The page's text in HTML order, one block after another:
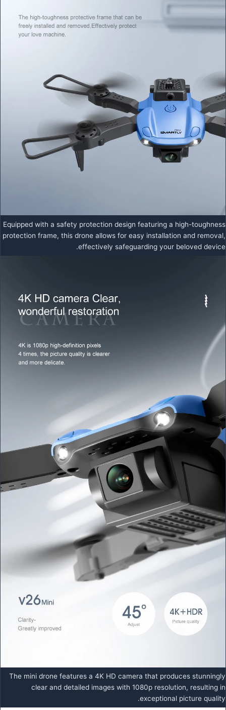
Equipped with a safety protection design featuring a high-toughness
protection frame, this drone allows for easy installation and removal,
effectively safeguarding your beloved device.
The mini drone features a 4K HD camera that produces stunningly
clear and detailed images with 1080p resolution, resulting in
exceptional picture quality.